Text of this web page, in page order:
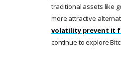
traditional assets like
more attractive
volatility prevent it
continue to explore